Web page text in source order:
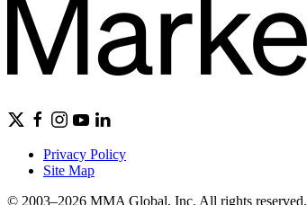
Privacy Policy
Site Map
© 2003–2026 MMA Global, Inc. All rights reserved.